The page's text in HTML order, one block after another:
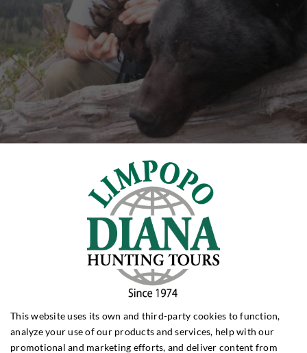
This website uses its own and third-party cookies to function,
analyze your use of our products and services, help with our
promotional and marketing efforts, and deliver content from